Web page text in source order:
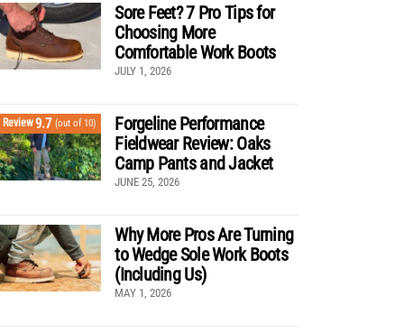
Sore Feet? 7 Pro Tips for
Choosing More
Comfortable Work Boots
JULY 1, 2026
Review9.7 (out of 10)
Forgeline Performance
Fieldwear Review: Oaks
Camp Pants and Jacket
JUNE 25, 2026
Why More Pros Are Turning
to Wedge Sole Work Boots
(Including Us)
MAY 1, 2026